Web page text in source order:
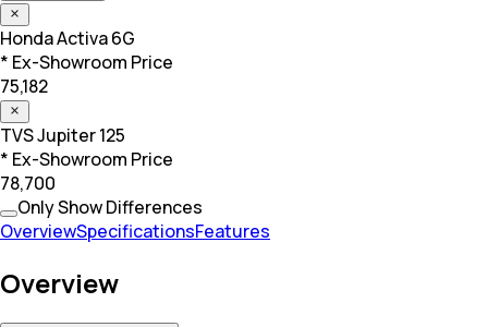
HondaActiva 6G
* Ex-Showroom Price
75,182
TVSJupiter 125
* Ex-Showroom Price
78,700
Only Show Differences
OverviewSpecificationsFeatures
Overview